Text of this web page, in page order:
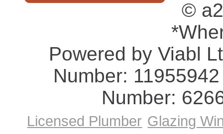
Montgomeryshire/Sir Drefaldwyn(Montgomery,
(Pembroke, Milford
(Presteigne, Llandrindod
Rhayader, New Radnor)
Pest Control Home Page
©
Powered by Viabl
Number:
Number:
Licensed Plumber Glazing